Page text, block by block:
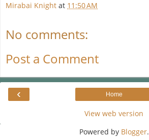
Mirabai Knight at 11:50 AM
No comments:
Post a Comment
‹ Home
View web version
Powered by Blogger.